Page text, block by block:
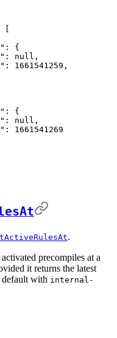
" :
{
" : null ,
" : 1661541259 ,
" :
{
" : null ,
" :
1661541269
.
precompiles at a
it returns the latest
with internal-